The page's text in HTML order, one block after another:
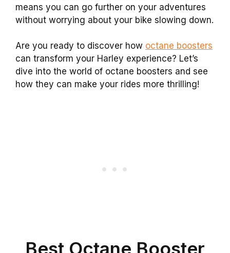
means you can go further on your adventures
without worrying about your bike slowing down.
Are you ready to discover how octane boosters
can transform your Harley experience? Let’s
dive into the world of octane boosters and see
how they can make your rides more thrilling!
Best Octane Booster